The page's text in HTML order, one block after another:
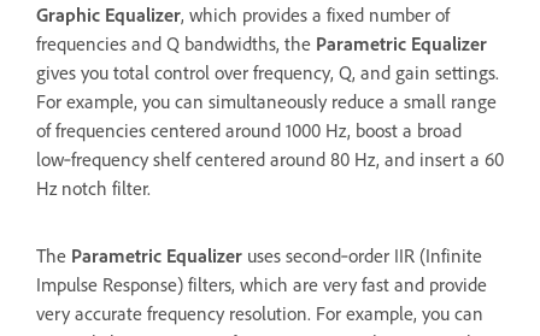
Graphic Equalizer, which provides a fixed number of
frequencies and Q bandwidths, the Parametric Equalizer
gives you total control over frequency, Q, and gain settings.
For example, you can simultaneously reduce a small range
of frequencies centered around 1000 Hz, boost a broad
low‑frequency shelf centered around 80 Hz, and insert a 60
Hz notch filter.
The Parametric Equalizer uses second‑order IIR (Infinite
Impulse Response) filters, which are very fast and provide
very accurate frequency resolution. For example, you can